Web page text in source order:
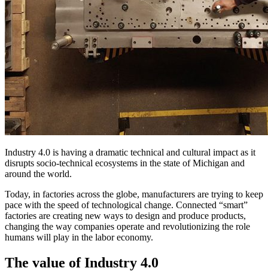
Industry 4.0 is having a dramatic technical and cultural impact as it
disrupts socio-technical ecosystems in the state of Michigan and
around the world.
Today, in factories across the globe, manufacturers are trying to keep
pace with the speed of technological change. Connected “smart”
factories are creating new ways to design and produce products,
changing the way companies operate and revolutionizing the role
humans will play in the labor economy.
The value of Industry 4.0